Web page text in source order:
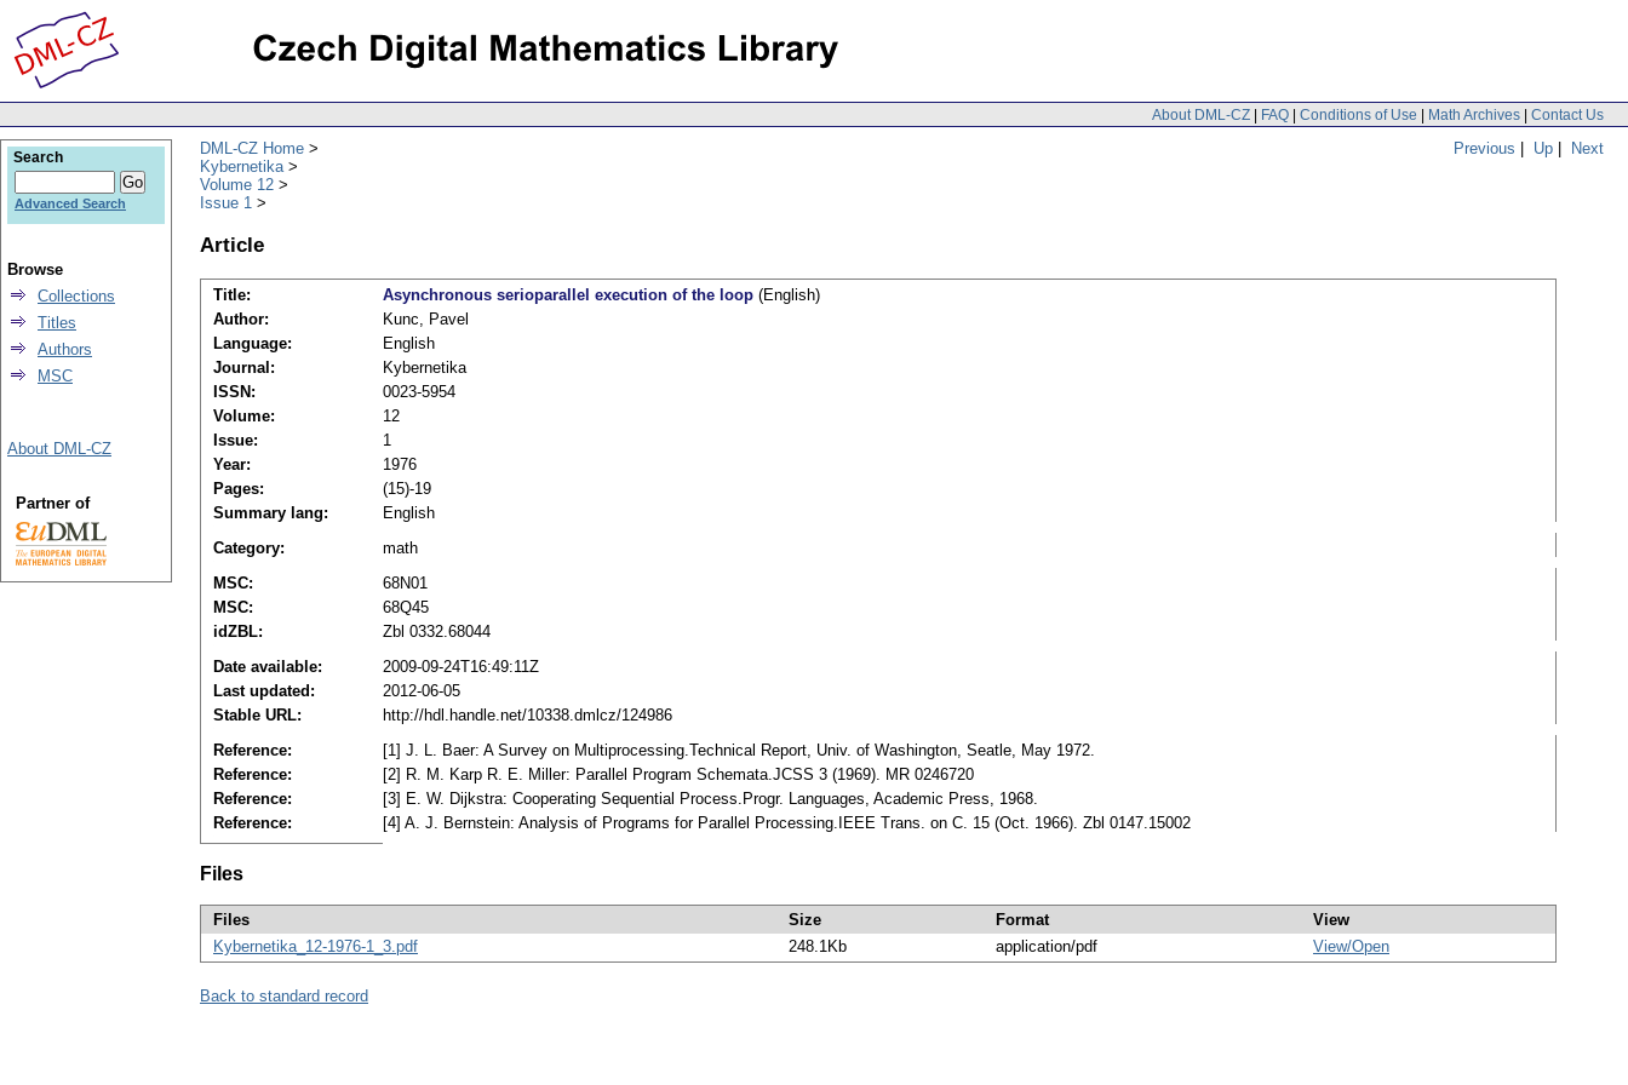
About DML-CZ | FAQ | Conditions of Use | Math Archives | Contact Us
Previous | Up | Next
DML-CZ Home
Kybernetika
Volume 12
Issue 1
Article
Title: Asynchronous serioparallel execution of the loop (English)
Author:
Kunc, Pavel
Language:
English
Journal:
Kybernetika
ISSN:
0023-5954
Volume:
12
Issue:
1
Year:
1976
Pages:
(15)-19
Summary lang:
English
Category:
math
MSC:
68N01
MSC:
68Q45
idZBL:
Zbl 0332.68044
Date available:
2009-09-24T16:49:11Z
Last updated:
2012-06-05
Stable URL:
http://hdl.handle.net/10338.dmlcz/124986
Reference:
[1] J. L. Baer: A Survey on Multiprocessing.Technical Report, Univ. of Washington, Seatle, May 1972.
Reference:
[2] R. M. Karp R. E. Miller: Parallel Program Schemata.JCSS 3 (1969). MR 0246720
Reference:
[3] E. W. Dijkstra: Cooperating Sequential Process.Progr. Languages, Academic Press, 1968.
Reference:
[4] A. J. Bernstein: Analysis of Programs for Parallel Processing.IEEE Trans. on C. 15 (Oct. 1966). Zbl 0147.15002
Files
Files Size Format
View
Kybernetika_12-1976-1_3.pdf
248.1Kb application/pdf View/Open
Back to standard record
Search
Advanced Search
Browse
Collections
Titles
Authors
MSC
About DML-CZ
Partner of